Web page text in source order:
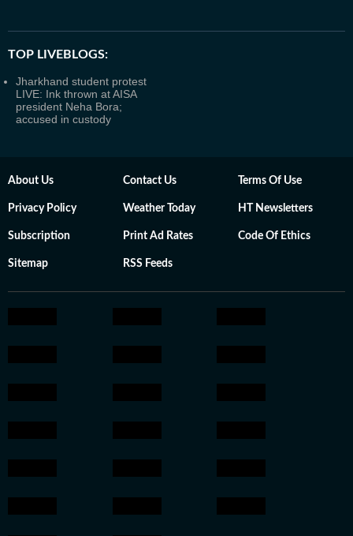
TOP LIVEBLOGS:
Jharkhand student protest
LIVE: Ink thrown at AISA
president Neha Bora;
accused in custody
About Us Contact Us Terms Of Use
Privacy Policy Weather Today HT Newsletters
Subscription Print Ad Rates Code Of Ethics
Sitemap RSS Feeds